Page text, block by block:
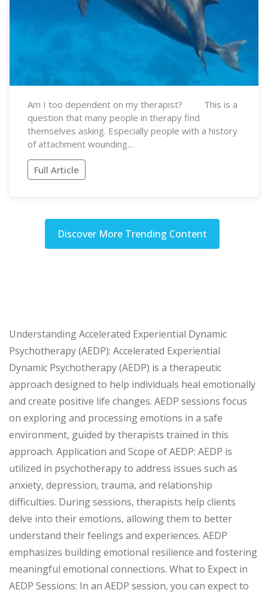
Am I too dependent on my therapist? This is a
question that many people in therapy find
themselves asking. Especially people with a history
of attachment wounding…
Full Article
Discover More Trending Content
Understanding Accelerated Experiential Dynamic
Psychotherapy (AEDP): Accelerated Experiential
Dynamic Psychotherapy (AEDP) is a therapeutic
approach designed to help individuals heal emotionally
and create positive life changes. AEDP sessions focus
on exploring and processing emotions in a safe
environment, guided by therapists trained in this
approach. Application and Scope of AEDP: AEDP is
utilized in psychotherapy to address issues such as
anxiety, depression, trauma, and relationship
difficulties. During sessions, therapists help clients
delve into their emotions, allowing them to better
understand their feelings and experiences. AEDP
emphasizes building emotional resilience and fostering
meaningful emotional connections. What to Expect in
AEDP Sessions: In an AEDP session, you can expect to